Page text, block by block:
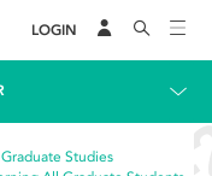
LOGIN
Studies